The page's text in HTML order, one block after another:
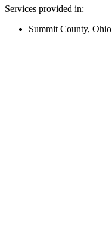
Services provided in:
Summit County, Ohio